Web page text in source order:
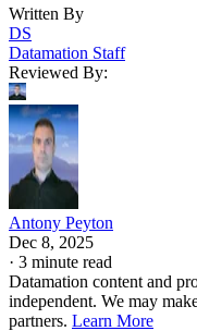
Written By
DS
Datamation Staff
Reviewed By:
Antony Peyton
Dec 8, 2025
· 3 minute read
Datamation content and
independent. We may
partners. Learn More